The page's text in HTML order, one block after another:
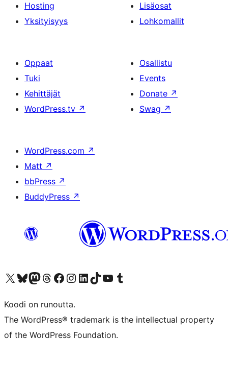
Hosting
Yksityisyys
Lisäosat
Lohkomallit
Oppaat
Tuki
Kehittäjät
WordPress.tv ↗
Osallistu
Events
Donate ↗
Swag ↗
WordPress.com ↗
Matt ↗
bbPress ↗
BuddyPress ↗
Visit our X (formerly Twitter) account
Visit our Bluesky account
Visit our Mastodon account
Visit our Threads account
Visit our Facebook page
Visit our Instagram account
Visit our LinkedIn account
Visit our TikTok account
Näytä YouTube-kanava
Visit our Tumblr account
Koodi on runoutta.
The WordPress® trademark is the intellectual property
of the WordPress Foundation.